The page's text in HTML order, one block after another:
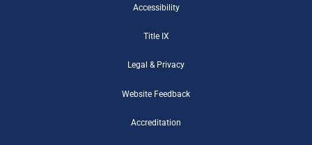
r
e
Accessibility
Title IX
Legal & Privacy
Website Feedback
Accreditation